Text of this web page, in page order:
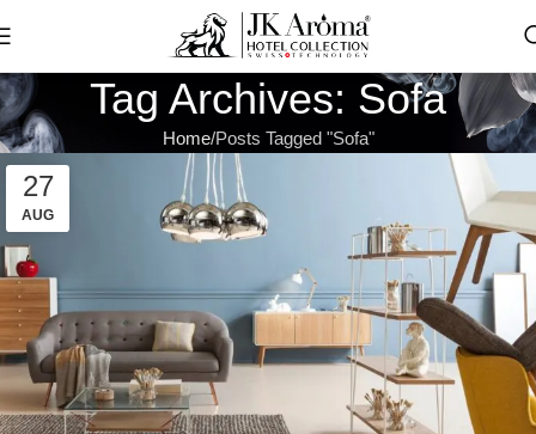
Tag Archives: Sofa
Home Posts Tagged "Sofa"
27
AUG